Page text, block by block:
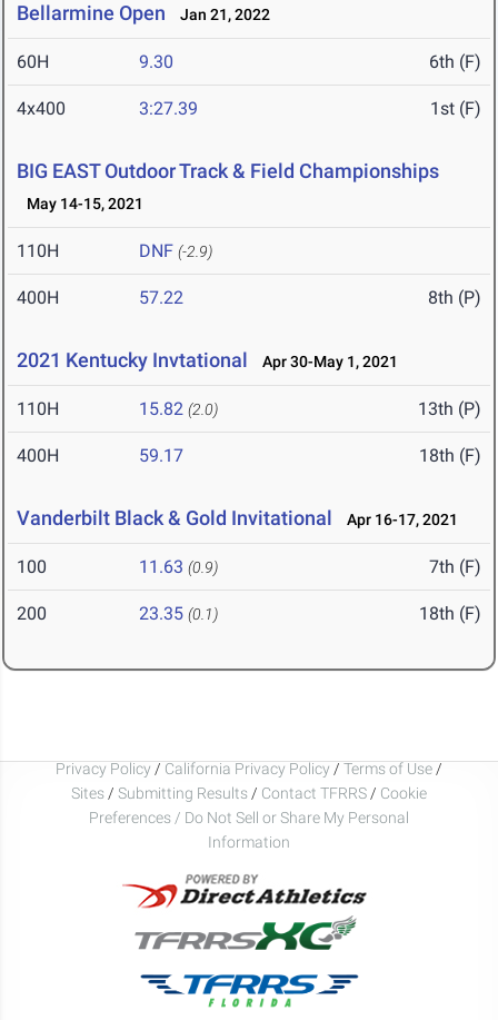
Bellarmine Open Jan 21, 2022
60H 9.30 6th (F)
4x400 3:27.39 1st (F)
BIG EAST Outdoor Track & Field Championships
May 14-15, 2021
110H DNF (-2.9)
400H 57.22 8th (P)
2021 Kentucky Invtational Apr 30-May 1, 2021
110H 15.82 (2.0) 13th (P)
400H 59.17 18th (F)
Vanderbilt Black & Gold Invitational Apr 16-17, 2021
100 11.63 (0.9) 7th (F)
200 23.35 (0.1) 18th (F)
Privacy Policy / California Privacy Policy / Terms of Use /
Sites / Submitting Results / Contact TFRRS / Cookie
Preferences / Do Not Sell or Share My Personal
Information